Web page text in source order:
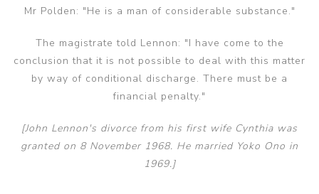
Mr Polden: "He is a man of considerable substance."
The magistrate told Lennon: "I have come to the
conclusion that it is not possible to deal with this matter
by way of conditional discharge. There must be a
financial penalty."
[John Lennon's divorce from his first wife Cynthia was
granted on 8 November 1968. He married Yoko Ono in
1969.]